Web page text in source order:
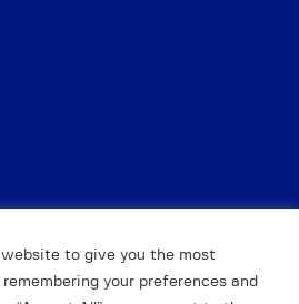
to give you the most
your preferences and